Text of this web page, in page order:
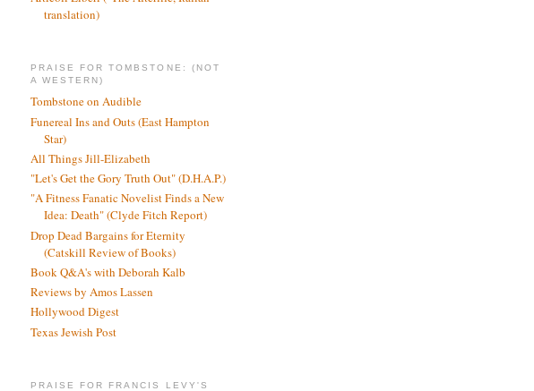
translation)
PRAISE FOR TOMBSTONE: (NOT
A WESTERN)
Tombstone on Audible
Funereal Ins and Outs (East Hampton
Star)
All Things Jill-Elizabeth
"Let's Get the Gory Truth Out" (D.H.A.P.)
"A Fitness Fanatic Novelist Finds a New
Idea: Death" (Clyde Fitch Report)
Drop Dead Bargains for Eternity
(Catskill Review of Books)
Book Q&A's with Deborah Kalb
Reviews by Amos Lassen
Hollywood Digest
Texas Jewish Post
PRAISE FOR FRANCIS LEVY'S